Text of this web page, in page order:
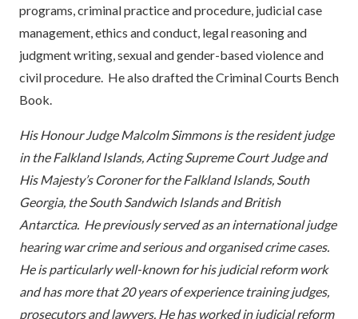
programs, criminal practice and procedure, judicial case
management, ethics and conduct, legal reasoning and
judgment writing, sexual and gender-based violence and
civil procedure. He also drafted the Criminal Courts Bench
Book.
His Honour Judge Malcolm Simmons is the resident judge
in the Falkland Islands, Acting Supreme Court Judge and
His Majesty’s Coroner for the Falkland Islands, South
Georgia, the South Sandwich Islands and British
Antarctica. He previouslyserved as an international judge
hearing war crime and serious and organised crime cases.
He is particularly well-known for his judicial reform work
and has more that 20 years of experience training judges,
prosecutors and lawyers. He has worked in judicial reform